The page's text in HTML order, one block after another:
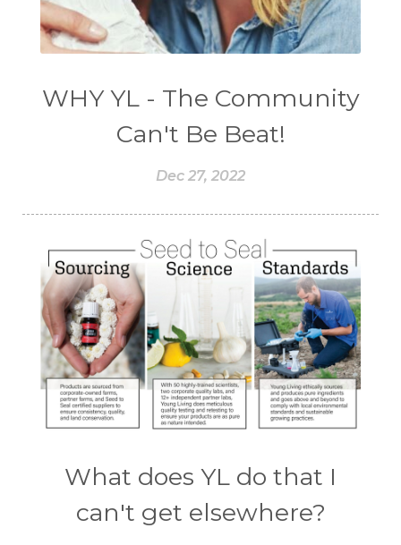
WHY YL - The Community
Can't Be Beat!
Dec 27, 2022
What does YL do that I
can't get elsewhere?